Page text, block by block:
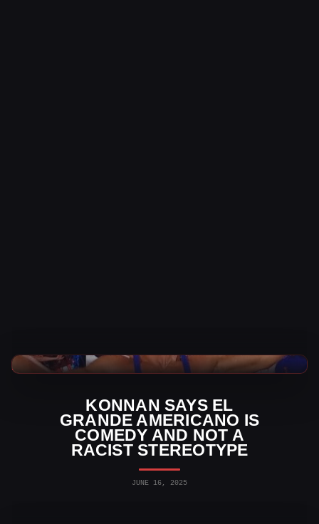
KONNAN SAYS EL
GRANDE AMERICANO IS
COMEDY AND NOT A
RACIST STEREOTYPE
JUNE 16, 2025
WWE News